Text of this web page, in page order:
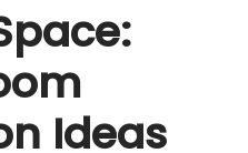
Ideas